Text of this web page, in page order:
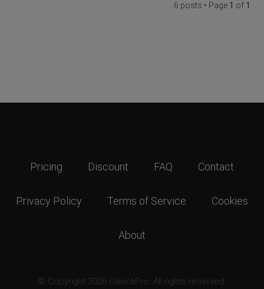
6 posts • Page 1 of 1
Pricing Discount FAQ Contact
Privacy Policy Terms of Service Cookies
About
© Copyright 2026 GavickPro. All rights reserved.